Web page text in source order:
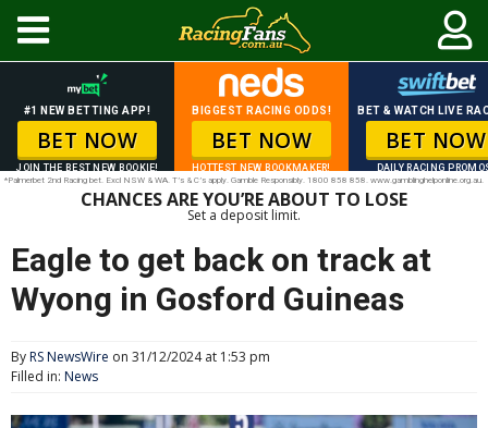
#1 NEW BETTING APP!
BET NOW
JOIN THE BEST NEW BOOKIE!
BIGGEST RACING ODDS!
BET NOW
HOTTEST NEW BOOKMAKER!
BET & WATCH LIVE
BET NOW
DAILY RACING
*Palmerbet 2nd Racing bet. Excl NSW & WA. T’s & C’s apply. Gamble Responsibly. 1800 858 858. www.gamblinghelponline.org.au.
CHANCES ARE YOU’RE ABOUT TO LOSE
Set a deposit limit.
Eagle to get back on track at
Wyong in Gosford Guineas
ByRS NewsWire on 31/12/2024 at 1:53 pm
Filled in: News